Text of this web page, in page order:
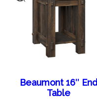
Beaumont 16″ End
Table